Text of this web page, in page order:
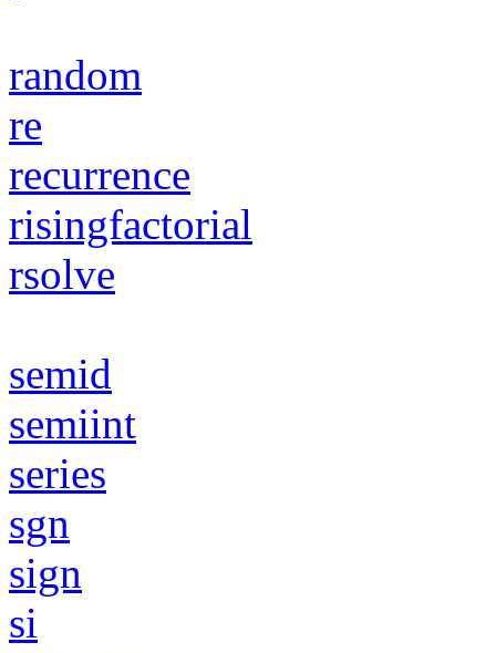
random
re
recurrence
risingfactorial
rsolve
semid
semiint
series
sgn
sign
si